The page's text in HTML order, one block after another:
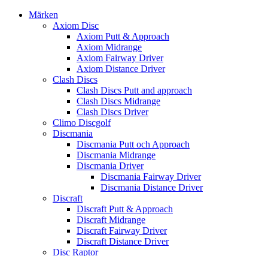
Märken
Axiom Disc
Axiom Putt & Approach
Axiom Midrange
Axiom Fairway Driver
Axiom Distance Driver
Clash Discs
Clash Discs Putt and approach
Clash Discs Midrange
Clash Discs Driver
Climo Discgolf
Discmania
Discmania Putt och Approach
Discmania Midrange
Discmania Driver
Discmania Fairway Driver
Discmania Distance Driver
Discraft
Discraft Putt & Approach
Discraft Midrange
Discraft Fairway Driver
Discraft Distance Driver
Disc Raptor